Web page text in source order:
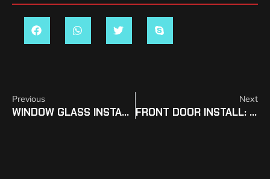
Previous
WINDOW GLASS INSTALL COSTS IN SOUTHERN COLORADO
Next
FRONT DOOR INSTALL: WHY IT MATTERS IN SOUTHERN COLORADO